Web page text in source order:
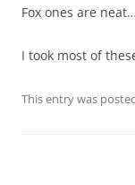
Fox ones are
I took most of
This entry was